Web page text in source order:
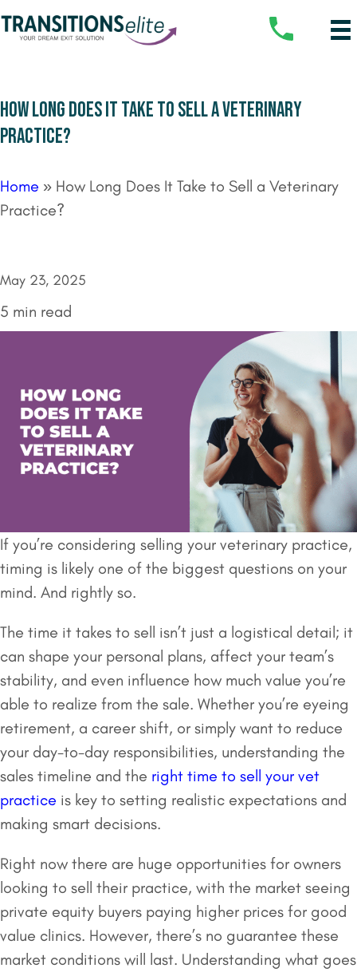
HOW LONG DOES IT TAKE TO SELL A VETERINARY
PRACTICE?
Home » How Long Does It Take to Sell a Veterinary
Practice?
May 23, 2025
5 min read
If you’re considering selling your veterinary practice,
timing is likely one of the biggest questions on your
mind. And rightly so.
The time it takes to sell isn’t just a logistical detail; it
can shape your personal plans, affect your team’s
stability, and even influence how much value you’re
able to realize from the sale. Whether you’re eyeing
retirement, a career shift, or simply want to reduce
your day-to-day responsibilities, understanding the
sales timeline and the right time to sell your vet
practice is key to setting realistic expectations and
making smart decisions.
Right now there are huge opportunities for owners
looking to sell their practice, with the market seeing
private equity buyers paying higher prices for good
value clinics. However, there’s no guarantee these
market conditions will last. Understanding what goes